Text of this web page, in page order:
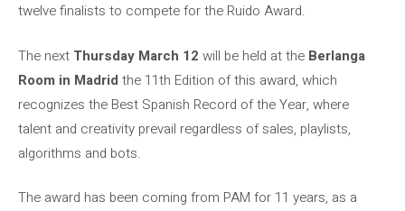
twelve finalists to compete for the Ruido Award.
The next Thursday March 12 will be held at the Berlanga
Room in Madrid the 11th Edition of this award, which
recognizes the Best Spanish Record of the Year, where
talent and creativity prevail regardless of sales, playlists,
algorithms and bots.
The award has been coming from PAM for 11 years, as a